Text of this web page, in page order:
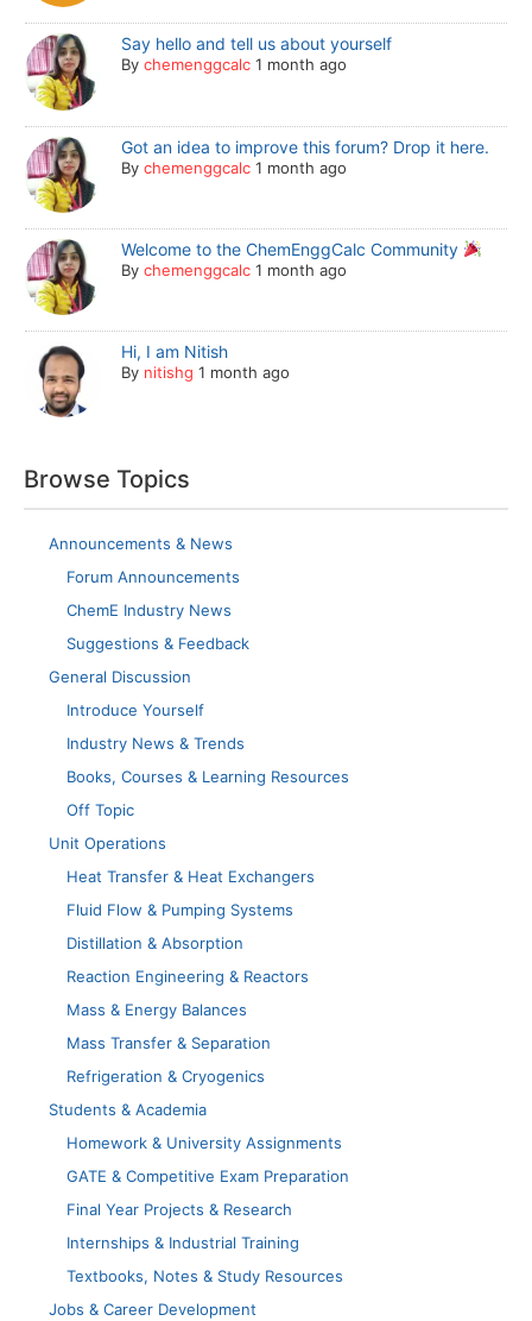
Say hello and tell us about yourself
Bychemenggcalc 1 month ago
Got an idea to improve this forum? Drop it here.
Bychemenggcalc 1 month ago
Welcome to the ChemEnggCalc Community
Bychemenggcalc 1 month ago
Hi, I am Nitish
By nitishg 1 month ago
Browse Topics
Announcements & News
Forum Announcements
ChemE Industry News
Suggestions & Feedback
General Discussion
Introduce Yourself
Industry News & Trends
Books, Courses & Learning Resources
Off Topic
Unit Operations
Heat Transfer & Heat Exchangers
Fluid Flow & Pumping Systems
Distillation & Absorption
Reaction Engineering & Reactors
Mass & Energy Balances
Mass Transfer & Separation
Refrigeration & Cryogenics
Students & Academia
Homework & University Assignments
GATE & Competitive Exam Preparation
Final Year Projects & Research
Internships & Industrial Training
Textbooks, Notes & Study Resources
Jobs & Career Development